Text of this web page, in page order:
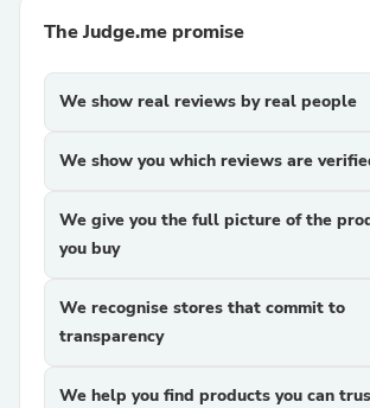
The Judge.me promise
We show real reviews by real people
We show you which reviews are
We give you the full picture of the
you buy
We recognise stores that commit to
transparency
We help you find products you can